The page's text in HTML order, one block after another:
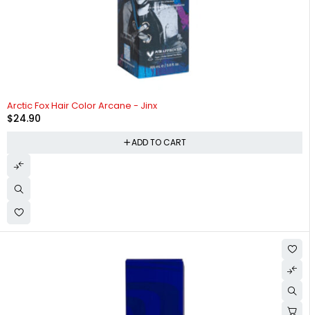
Arctic Fox Hair Color Arcane - Jinx
$24.90
ADD TO CART